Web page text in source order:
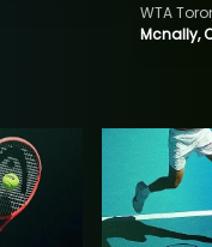
Mcnally,
WTA